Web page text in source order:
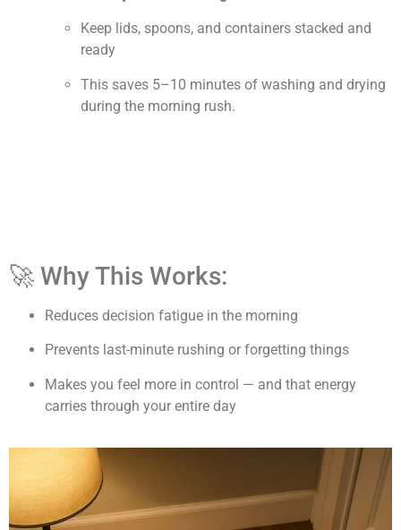
Keep lids, spoons, and containers stacked and
ready
This saves 5–10 minutes of washing and drying
during the morning rush.
🚀 Why This Works:
Reduces decision fatigue in the morning
Prevents last-minute rushing or forgetting things
Makes you feel more in control — and that energy
carries through your entire day